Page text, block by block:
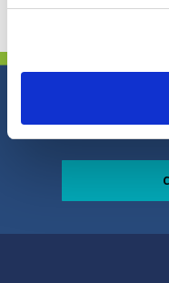
Do you have a
suggestion?